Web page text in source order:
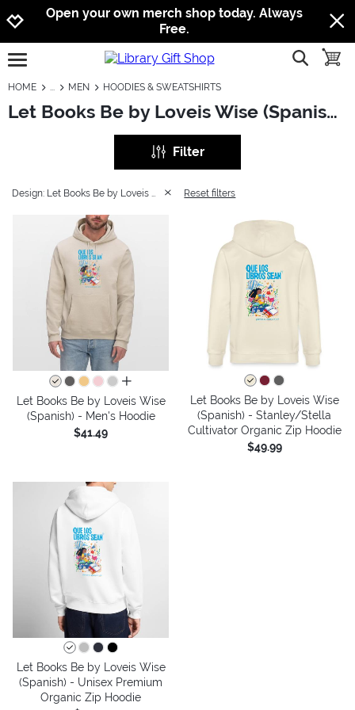
Jump to navigation
Jump to content
Increase contrast
Open your own merch shop today. Always
Free.
open burgermenu show
HOME MEN HOODIES & SWEATSHIRTS
Let Books Be by Loveis Wise (Spanish): Men - Hoodies & Sweatshirts
Filter
Reset filters
all colors
Let Books Be by Loveis Wise
(Spanish) - Men's Hoodie
$41.49
Let Books Be by Loveis Wise
(Spanish) - Stanley/Stella
Cultivator Organic Zip Hoodie
$49.99
Let Books Be by Loveis Wise
(Spanish) - Unisex Premium
Organic Zip Hoodie